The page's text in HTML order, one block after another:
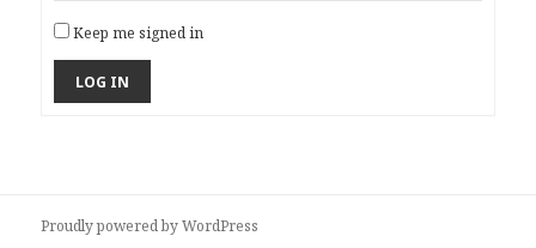
Keep me signed in
LOG IN
Proudly powered by WordPress